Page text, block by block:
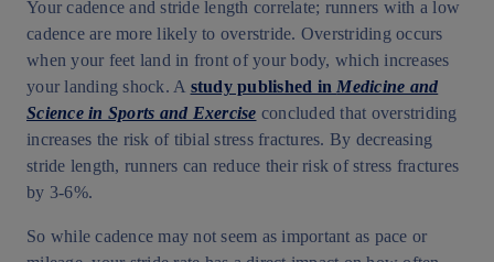
Your cadence and stride length correlate; runners with a low
cadence are more likely to overstride. Overstriding occurs
when your feet land in front of your body, which increases
your landing shock. A study published in Medicine and
Science in Sports and Exercise concluded that overstriding
increases the risk of tibial stress fractures. By decreasing
stride length, runners can reduce their risk of stress fractures
by 3-6%.
So while cadence may not seem as important as pace or